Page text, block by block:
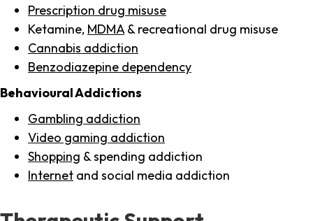
Prescription drug misuse
Ketamine, MDMA & recreational drug misuse
Cannabis addiction
Benzodiazepine dependency
Behavioural Addictions
Gambling addiction
Video gaming addiction
Shopping & spending addiction
Internet and social media addiction